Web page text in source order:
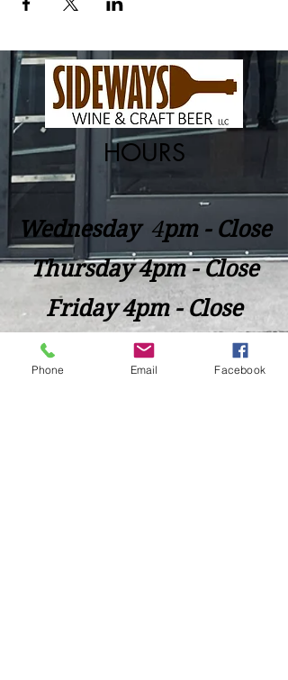
HOURS
Wednesday ​4pm - Close
Thursday 4pm - Close
Friday 4pm - Close
Saturday 2pm - Close
Phone Email Facebook